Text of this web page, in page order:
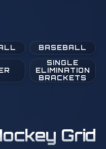
BASEBALL
SINGLE
ELIMINATION
BRACKETS
Grid